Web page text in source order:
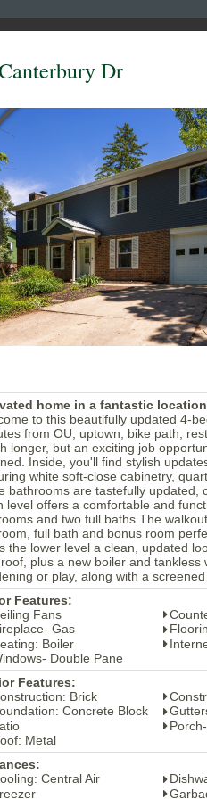
Dr
home in a fantastic
to this beautifully updated 4-
from OU, uptown, bike path,
longer, but an exciting job
Inside, you'll find stylish
white soft-close cabinetry,
bathrooms are tastefully updated,
level offers a comfortable and
and two full baths.The
full bath and bonus room
the lower level a clean, updated
plus a new boiler and tankless
or play, along with a
Features:
Fans
Gas
Boiler
Double Pane
Features:
Brick
Concrete Block
Metal
Central Air